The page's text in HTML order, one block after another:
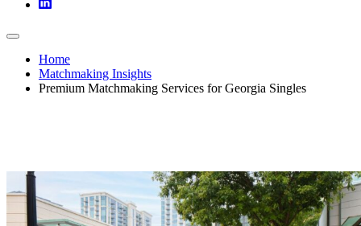
Home
Matchmaking Insights
Premium Matchmaking Services for Georgia Singles